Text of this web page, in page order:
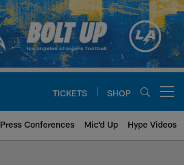
TICKETS SHOP
Press Conferences Mic'd Up Hype Videos